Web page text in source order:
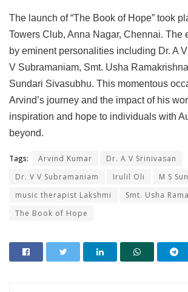
The launch of “The Book of Hope” took
Towers Club, Anna Nagar, Chennai. The
by eminent personalities including Dr. A
V Subramaniam, Smt. Usha
Sundari Sivasubhu. This momentous
Arvind’s journey and the impact of his
inspiration and hope to individuals with
beyond.
Tags: Arvind Kumar
Dr. A V Srinivasan
Dr. V V Subramaniam
Irulil Oli
M S
music therapist Lakshmi
Smt. Usha
The Book of Hope